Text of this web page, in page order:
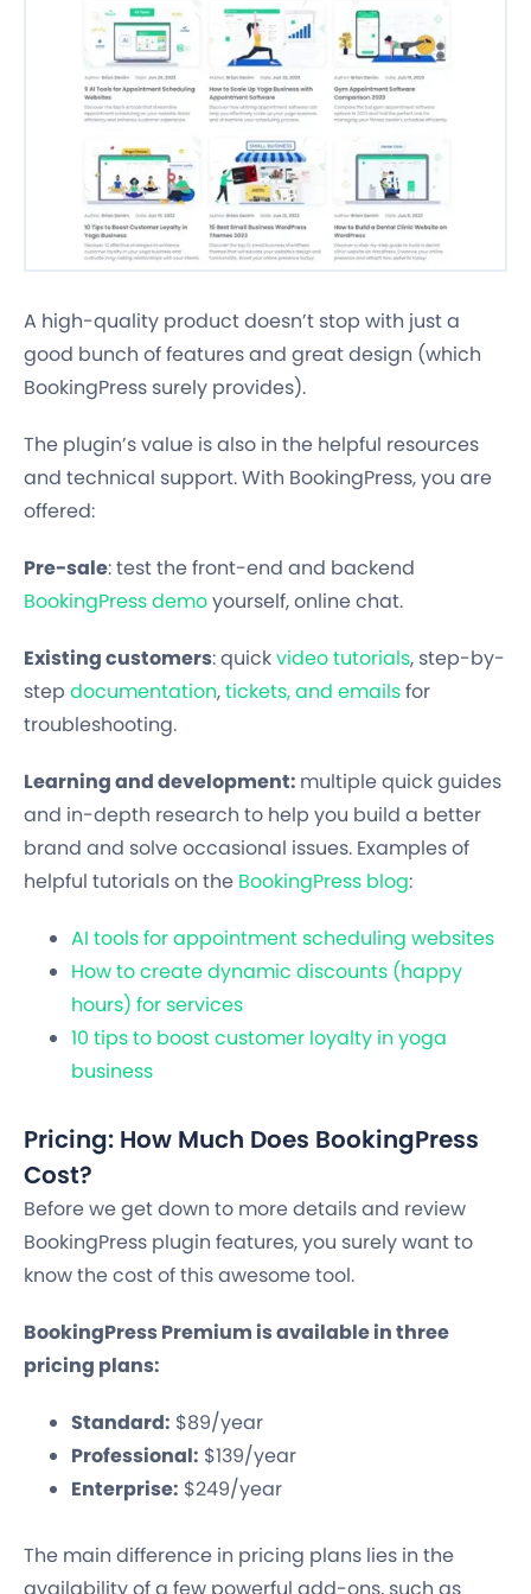
A high-quality product doesn’t stop with just a
good bunch of features and great design (which
BookingPress surely provides).
The plugin’s value is also in the helpful resources
and technical support. With BookingPress, you are
offered:
Pre-sale: test the front-end and backend
BookingPress demoyourself, online chat.
Existing customers: quickvideo tutorials, step-by-
step documentation,tickets, and emailsfor
troubleshooting.
Learning and development: multiple quick guides
and in-depth research to help you build a better
brand and solve occasional issues. Examples of
helpful tutorials on the BookingPress blog:
AI tools for appointment scheduling websites
How to create dynamic discounts (happy
hours) for services
10 tips to boost customer loyalty in yoga
business
Pricing: How Much Does BookingPress
Cost?
Before we get down to more details and review
BookingPress plugin features, you surely want to
know the cost of this awesome tool.
BookingPress Premium is available in three
pricing plans:
Standard: $89/year
Professional: $139/year
Enterprise: $249/year
The main difference in pricing plans lies in the
availability of a few powerful add-ons, such as